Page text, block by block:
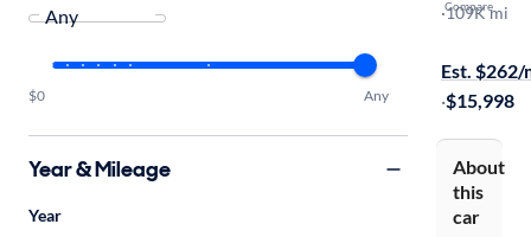
Compare
Two
·109K mi
Est. $262/
·$15,998
About
this
car
$0 Any
Year & Mileage
Year